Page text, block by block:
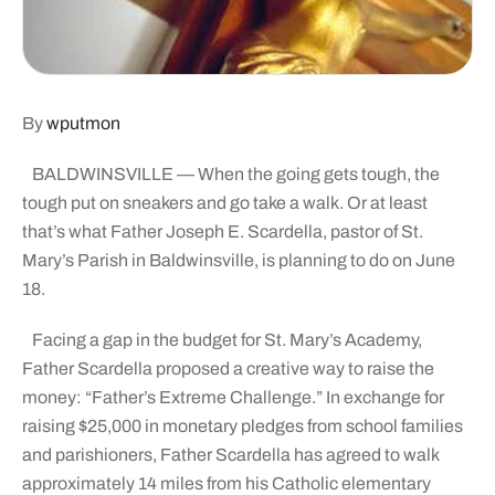
Bywputmon
BALDWINSVILLE — When the going gets tough, the
tough put on sneakers and go take a walk. Or at least
that’s what Father Joseph E. Scardella, pastor of St.
Mary’s Parish in Baldwinsville, is planning to do on June
18.
Facing a gap in the budget for St. Mary’s Academy,
Father Scardella proposed a creative way to raise the
money: “Father’s Extreme Challenge.” In exchange for
raising $25,000 in monetary pledges from school families
and parishioners, Father Scardella has agreed to walk
approximately 14 miles from his Catholic elementary